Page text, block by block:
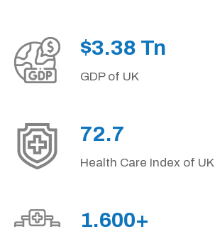
$3.38 Tn
GDP of UK
72.7
Health Care Index of UK
1,600+